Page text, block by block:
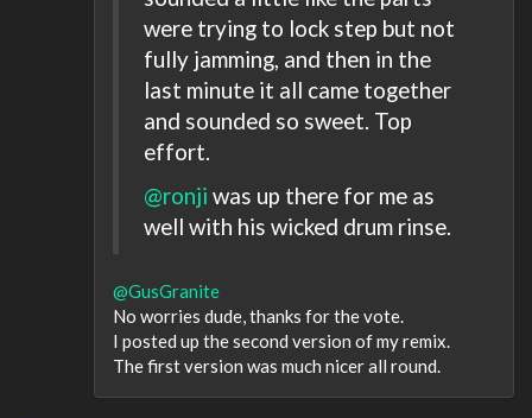
were trying to lock step but not
fully jamming, and then in the
last minute it all came together
and sounded so sweet. Top
effort.
@ronji was up there for me as
well with his wicked drum rinse.
@GusGranite
No worries dude, thanks for the vote.
I posted up the second version of my remix.
The first version was much nicer all round.